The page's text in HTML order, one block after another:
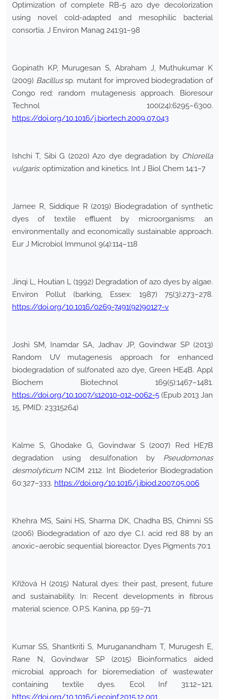
Optimization of complete RB-5 azo dye decolorization
using novel cold-adapted and mesophilic bacterial
consortia. J Environ Manag 241:91–98
Gopinath KP, Murugesan S, Abraham J, Muthukumar K
(2009) Bacillussp. mutant for improved biodegradation of
Congo red: random mutagenesis approach. Bioresour
Technol 100(24):6295–6300.
https://doi.org/10.1016/j.biortech.2009.07.043
Ishchi T, Sibi G (2020) Azo dye degradation by Chlorella
vulgaris: optimization and kinetics. Int J Biol Chem 14:1–7
Jamee R, Siddique R (2019) Biodegradation of synthetic
dyes of textile effluent by microorganisms: an
environmentally and economically sustainable approach.
Eur J Microbiol Immunol 9(4):114–118
Jinqi L, Houtian L (1992) Degradation of azo dyes by algae.
Environ Pollut (barking, Essex: 1987) 75(3):273–278.
https://doi.org/10.1016/0269-7491(92)90127-v
Joshi SM, Inamdar SA, Jadhav JP, Govindwar SP (2013)
Random UV mutagenesis approach for enhanced
biodegradation of sulfonated azo dye, Green HE4B. Appl
Biochem Biotechnol 169(5):1467–1481.
https://doi.org/10.1007/s12010-012-0062-5 (Epub 2013 Jan
15, PMID: 23315264)
Kalme S, Ghodake G, Govindwar S (2007) Red HE7B
degradation using desulfonation by Pseudomonas
desmolyticum NCIM 2112. Int Biodeterior Biodegradation
60:327–333. https://doi.org/10.1016/j.ibiod.2007.05.006
Khehra MS, Saini HS, Sharma DK, Chadha BS, Chimni SS
(2006) Biodegradation of azo dye C.I. acid red 88 by an
anoxic–aerobic sequential bioreactor. Dyes Pigments 70:1
Křížová H (2015) Natural dyes: their past, present, future
and sustainability. In: Recent developments in fibrous
material science. O.P.S. Kanina, pp 59–71
Kumar SS, Shantkriti S, Muruganandham T, Murugesh E,
Rane N, Govindwar SP (2015) Bioinformatics aided
microbial approach for bioremediation of wastewater
containing textile dyes. Ecol Inf 31:12–121.
https://doi.org/10.1016/j.ecoinf.2015.12.001